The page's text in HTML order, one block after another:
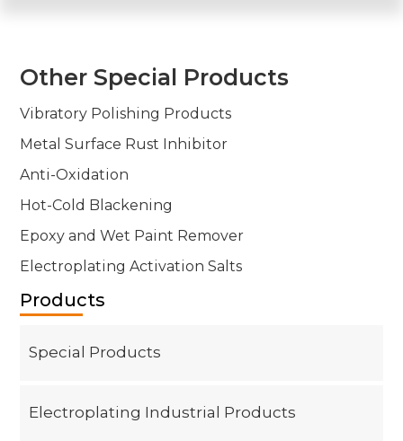
Contact
Products
Special Products
Electroplating Industrial Products
Other Special Products
Vibratory Polishing Products
Metal Surface Rust Inhibitor
Anti-Oxidation
Hot-Cold Blackening
Epoxy and Wet Paint Remover
Electroplating Activation Salts